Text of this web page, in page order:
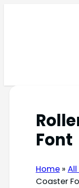
Font
Home»
Coaster